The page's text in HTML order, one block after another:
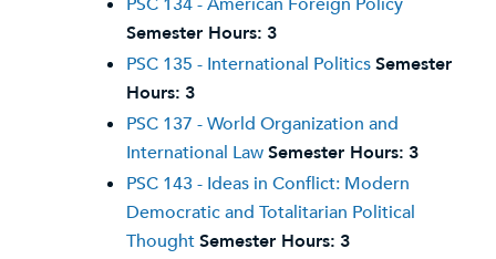
Semester Hours: 3
PSC 135 - International PoliticsSemester
Hours: 3
PSC 137 - World Organization and
International LawSemester Hours: 3
PSC 143 - Ideas in Conflict: Modern
Democratic and Totalitarian Political
ThoughtSemester Hours: 3